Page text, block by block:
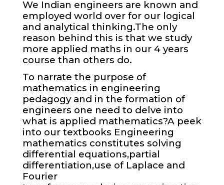
We Indian engineers are known and
employed world over for our logical
and analytical thinking.The only
reason behind this is that we study
more applied maths in our 4 years
course than others do.
To narrate the purpose of
mathematics in engineering
pedagogy and in the formation of
engineers one need to delve into
what is applied mathematics?A peek
into our textbooks Engineering
mathematics constitutes solving
differential equations,partial
differentiation,use of Laplace and
Fourier